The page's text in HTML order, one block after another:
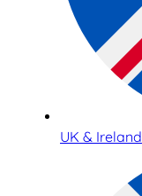
UK & Ireland